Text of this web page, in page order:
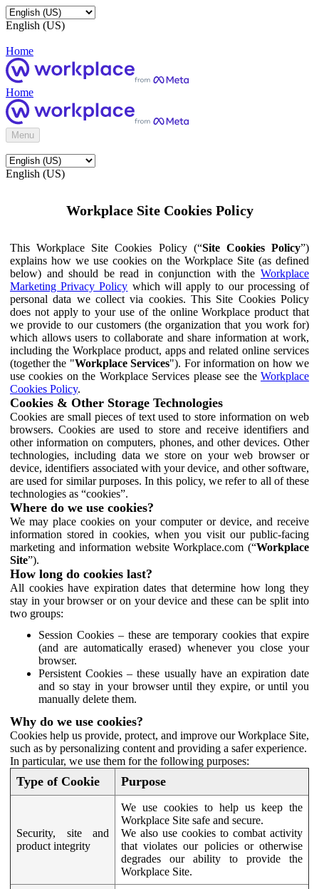
English (US)
Home
Home
Menu
English (US)
Workplace Site Cookies Policy
This Workplace Site Cookies Policy (“Site Cookies Policy”)
explains how we use cookies on the Workplace Site (as defined
below) and should be read in conjunction with the Workplace
Marketing Privacy Policy which will apply to our processing of
personal data we collect via cookies. This Site Cookies Policy
does not apply to your use of the online Workplace product that
we provide to our customers (the organization that you work for)
which allows users to collaborate and share information at work,
including the Workplace product, apps and related online services
(together the "Workplace Services"). For information on how we
use cookies on the Workplace Services please see the Workplace
Cookies Policy.
Cookies & Other Storage Technologies
Cookies are small pieces of text used to store information on web
browsers. Cookies are used to store and receive identifiers and
other information on computers, phones, and other devices. Other
technologies, including data we store on your web browser or
device, identifiers associated with your device, and other software,
are used for similar purposes. In this policy, we refer to all of these
technologies as “cookies”.
Where do we use cookies?
We may place cookies on your computer or device, and receive
information stored in cookies, when you visit our public-facing
marketing and information website Workplace.com (“Workplace
Site”).
How long do cookies last?
All cookies have expiration dates that determine how long they
stay in your browser or on your device and these can be split into
two groups:
Session Cookies – these are temporary cookies that expire
(and are automatically erased) whenever you close your
browser.
Persistent Cookies – these usually have an expiration date
and so stay in your browser until they expire, or until you
manually delete them.
Why do we use cookies?
Cookies help us provide, protect, and improve our Workplace Site,
such as by personalizing content and providing a safer experience.
In particular, we use them for the following purposes:
Type of Cookie Purpose
Security, site and
product integrity
We use cookies to help us keep the
Workplace Site safe and secure.
We also use cookies to combat activity
that violates our policies or otherwise
degrades our ability to provide the
Workplace Site.